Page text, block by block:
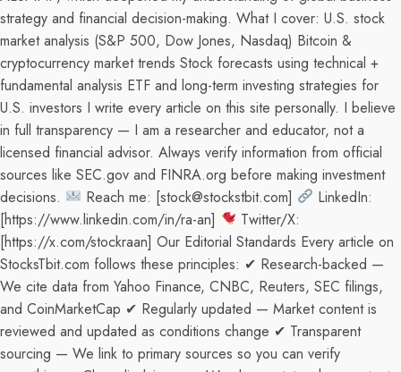
strategy and financial decision-making. What I cover: U.S. stock
market analysis (S&P 500, Dow Jones, Nasdaq) Bitcoin &
cryptocurrency market trends Stock forecasts using technical +
fundamental analysis ETF and long-term investing strategies for
U.S. investors I write every article on this site personally. I believe
in full transparency — I am a researcher and educator, not a
licensed financial advisor. Always verify information from official
sources like SEC.gov and FINRA.org before making investment
decisions.
Reach me: [stock@stockstbit.com]
LinkedIn:
[https://www.linkedin.com/in/ra-an]
Twitter/X:
[https://x.com/stockraan] Our Editorial Standards Every article on
StocksTbit.com follows these principles: ✔ Research-backed —
We cite data from Yahoo Finance, CNBC, Reuters, SEC filings,
and CoinMarketCap ✔ Regularly updated — Market content is
reviewed and updated as conditions change ✔ Transparent
sourcing — We link to primary sources so you can verify